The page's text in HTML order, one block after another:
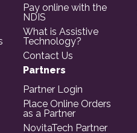
Pay online with the
NDIS
What is Assistive
Technology?
Contact Us
Partners
Partner Login
Place Online Orders
as a Partner
NovitaTech Partner